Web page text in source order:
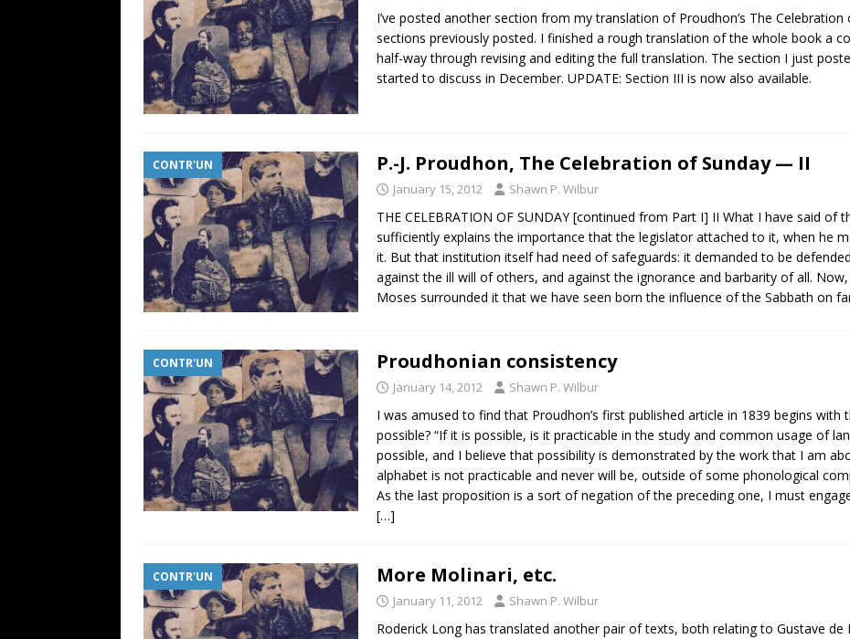
I’ve posted another section from my translation of Proudhon’s The
sections previously posted. I finished a rough translation of the whole book a
half-way through revising and editing the full translation. The section I just
started to discuss in December. UPDATE: Section III is now also available.
CONTR'UN P.-J. Proudhon, The Celebration of Sunday — II
January 15, 2012 Shawn P. Wilbur
THE CELEBRATION OF SUNDAY [continued from Part I] II What I have said of
sufficiently explains the importance that the legislator attached to it, when he
it. But that institution itself had need of safeguards: it demanded to be
against the ill will of others, and against the ignorance and barbarity of all.
Moses surrounded it that we have seen born the influence of the Sabbath on
CONTR'UN Proudhonian consistency
January 14, 2012 Shawn P. Wilbur
I was amused to find that Proudhon’s first published article in 1839 begins with
possible? “If it is possible, is it practicable in the study and common usage of
possible, and I believe that possibility is demonstrated by the work that I am
alphabet is not practicable and never will be, outside of some phonological
As the last proposition is a sort of negation of the preceding one, I must
[…]
CONTR'UN More Molinari, etc.
January 11, 2012 Shawn P. Wilbur
Roderick Long has translated another pair of texts, both relating to Gustave de